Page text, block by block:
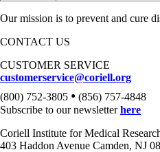
Our mission is to prevent and cure
CONTACT US
CUSTOMER SERVICE
customerservice@coriell.org
(800) 752-3805 • (856) 757-4848
Subscribe to our newsletterhere
Coriell Institute for Medical
403 Haddon Avenue Camden, NJ